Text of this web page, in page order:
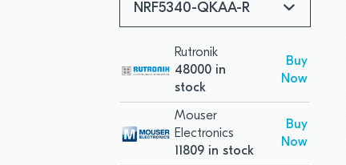
NRF5340-QKAA-R
Rutronik
48000 in
stock
Buy
Now
Mouser
Electronics
11809 in stock
Buy
Now